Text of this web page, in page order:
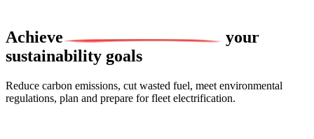
Achieve
your
sustainability goals
Reduce carbon emissions, cut wasted fuel, meet environmental
regulations, plan and prepare for fleet electrification.